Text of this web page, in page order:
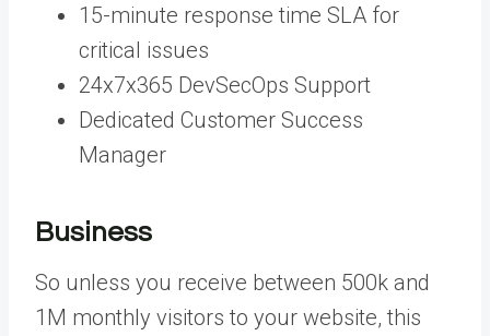
15-minute response time SLA for
critical issues
24x7x365 DevSecOps Support
Dedicated Customer Success
Manager
Business
So unless you receive between 500k and
1M monthly visitors to your website, this